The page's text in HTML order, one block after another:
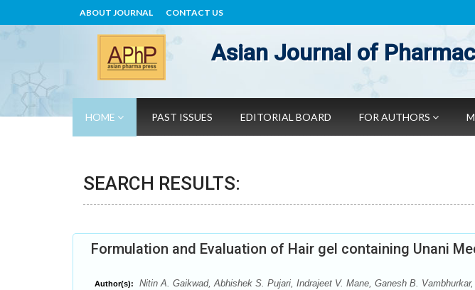
ABOUT JOURNAL CONTACT US
Asian Journal of
HOME PAST ISSUES EDITORIAL BOARD FOR AUTHORS
SEARCH RESULTS:
Formulation and Evaluation of Hair gel containing Unani
Author(s): Nitin A. Gaikwad, Abhishek S. Pujari, Indrajeet V. Mane, Ganesh B.